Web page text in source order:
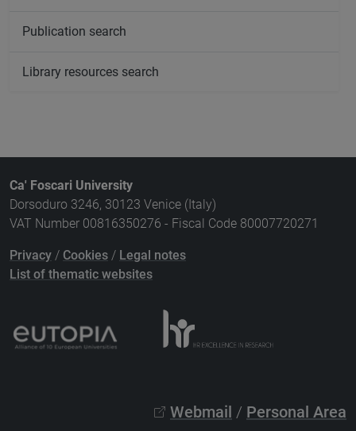
Publication search
Library resources search
Ca' Foscari University
Dorsoduro 3246, 30123 Venice (Italy)
VAT Number 00816350276 - Fiscal Code 80007720271
Privacy / Cookies / Legal notes
List of thematic websites
Webmail / Personal Area